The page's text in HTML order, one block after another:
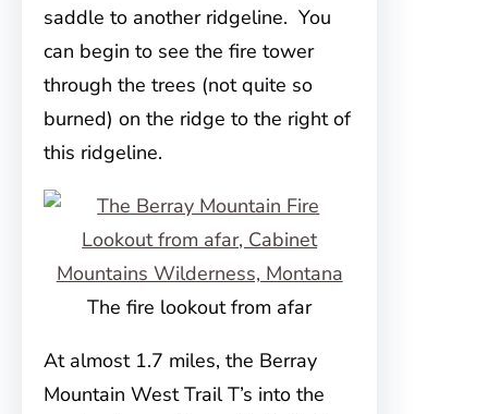
saddle to another ridgeline. You
can begin to see the fire tower
through the trees (not quite so
burned) on the ridge to the right of
this ridgeline.
The fire lookout from afar
At almost 1.7 miles, the Berray
Mountain West Trail T’s into the